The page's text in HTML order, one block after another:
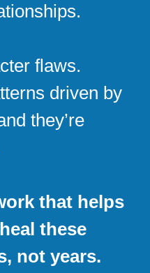
flaws.
driven by
they’re
that helps
these
not years.